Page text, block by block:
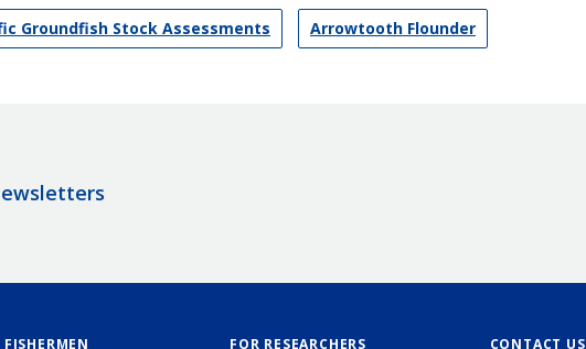
Groundfish Stock Assessments Arrowtooth Flounder
FISHERMEN FOR RESEARCHERS CONTACT US